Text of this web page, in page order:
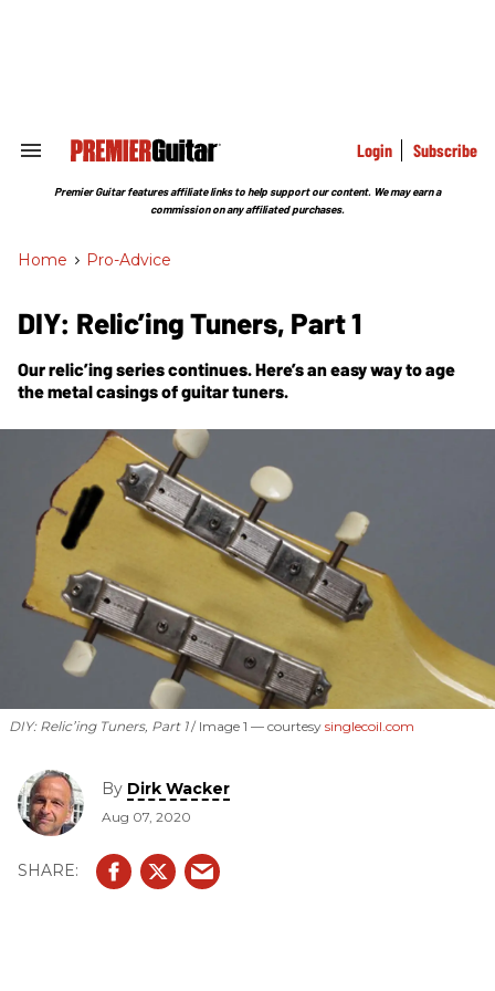
Search
Section
Login Subscribe
Premier Guitar features affiliate links to help support our content. We may earn a
commission on any affiliated purchases.
Home > Pro-Advice
DIY: Relic’ing Tuners, Part 1
Our relic’ing series continues. Here’s an easy way to age
the metal casings of guitar tuners.
DIY: Relic’ing Tuners, Part 1 Image 1 — courtesy singlecoil.com
By Dirk Wacker
Aug 07, 2020